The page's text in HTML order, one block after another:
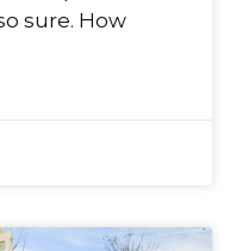
sure. How